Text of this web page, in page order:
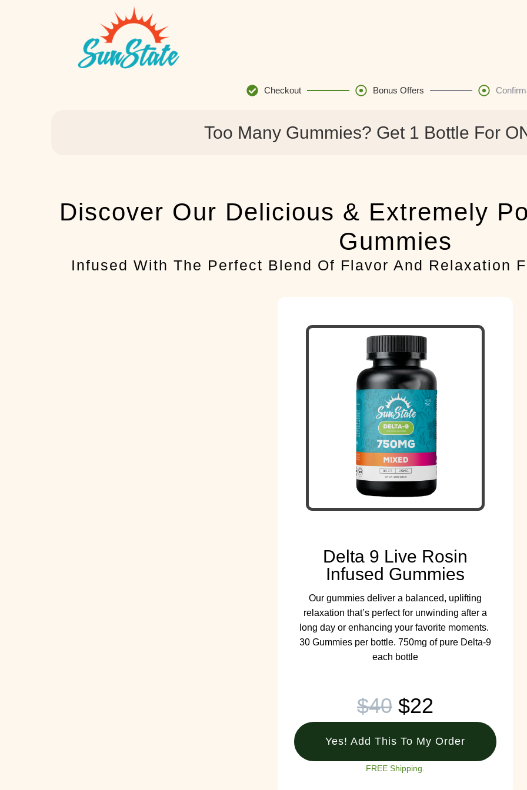
Checkout Bonus Offers
Too Many Gummies? Get 1 Bottle For
Discover Our Delicious & Extremely
Gummies
Infused With The Perfect Blend Of Flavor And Relaxation
Delta 9 Live Rosin
Infused Gummies
Our gummies deliver a balanced, uplifting
relaxation that’s perfect for unwinding after a
long day or enhancing your favorite moments.
30 Gummies per bottle. 750mg of pure Delta-9
each bottle
$40 $22
Yes! Add This To My Order
FREE Shipping.